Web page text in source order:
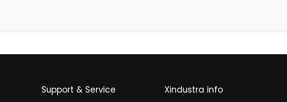
Support & Service Xindustra info